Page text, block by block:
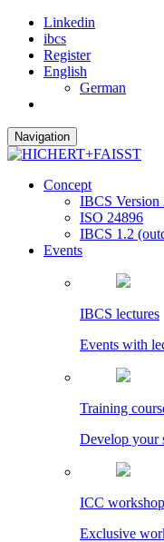
Linkedin
ibcs
Register
English
German
Navigation
Concept
IBCS Version
ISO 24896
IBCS 1.2
Events
IBCS lectures
Events with
Training
Develop your
ICC
Exclusive